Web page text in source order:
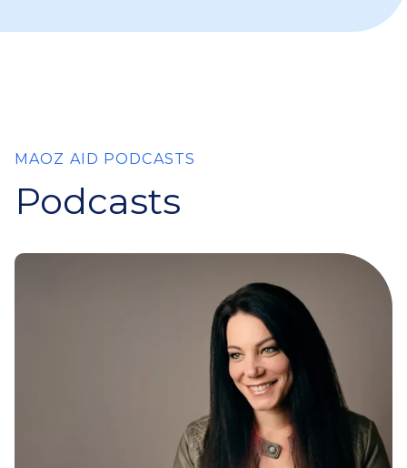
MAOZ AID PODCASTS
Podcasts